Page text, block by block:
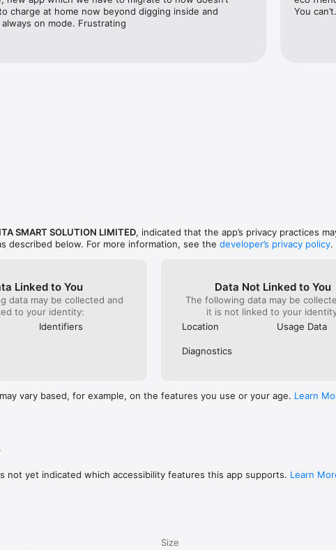
charge at home now beyond digging inside and
on mode. Frustrating
You
SMART SOLUTION LIMITED, indicated that the app’s privacy practices
described below. For more information, see the developer’s privacy policy.
Linked to You
data may be collected and
to your identity:
Identifiers
Data Not Linked to You
The following data may be
it is not linked to your
Location
Usage Data
Diagnostics
vary based, for example, on the features you use or your age. Learn
not yet indicated which accessibility features this app supports. Learn
Size